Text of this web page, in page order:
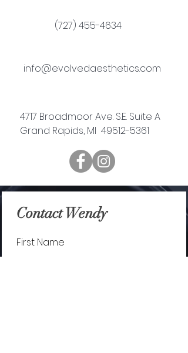
(727) 455-4634
info@evolvedaesthetics.com
4717 Broadmoor Ave. S.E. Suite A
Grand Rapids, MI 49512-5361
Contact Wendy
First Name